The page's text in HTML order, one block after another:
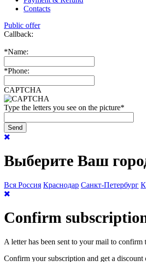
Contacts
Public offer
Callback:
*Name:
*Phone:
CAPTCHA
Type the letters you see on the picture*
Выберите Ваш
Вся Россия Краснодар Санкт-Петербург
Confirm
A letter has been sent to your mail to confirm
Confirm your subscription and get a discount